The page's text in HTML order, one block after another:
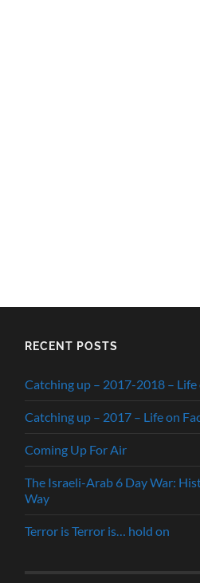
RECENT POSTS
Catching up – 2017-2018 – Life
Catching up – 2017 – Life on
Coming Up For Air
The Israeli-Arab 6 Day War:
Way
Terror is Terror is… hold on